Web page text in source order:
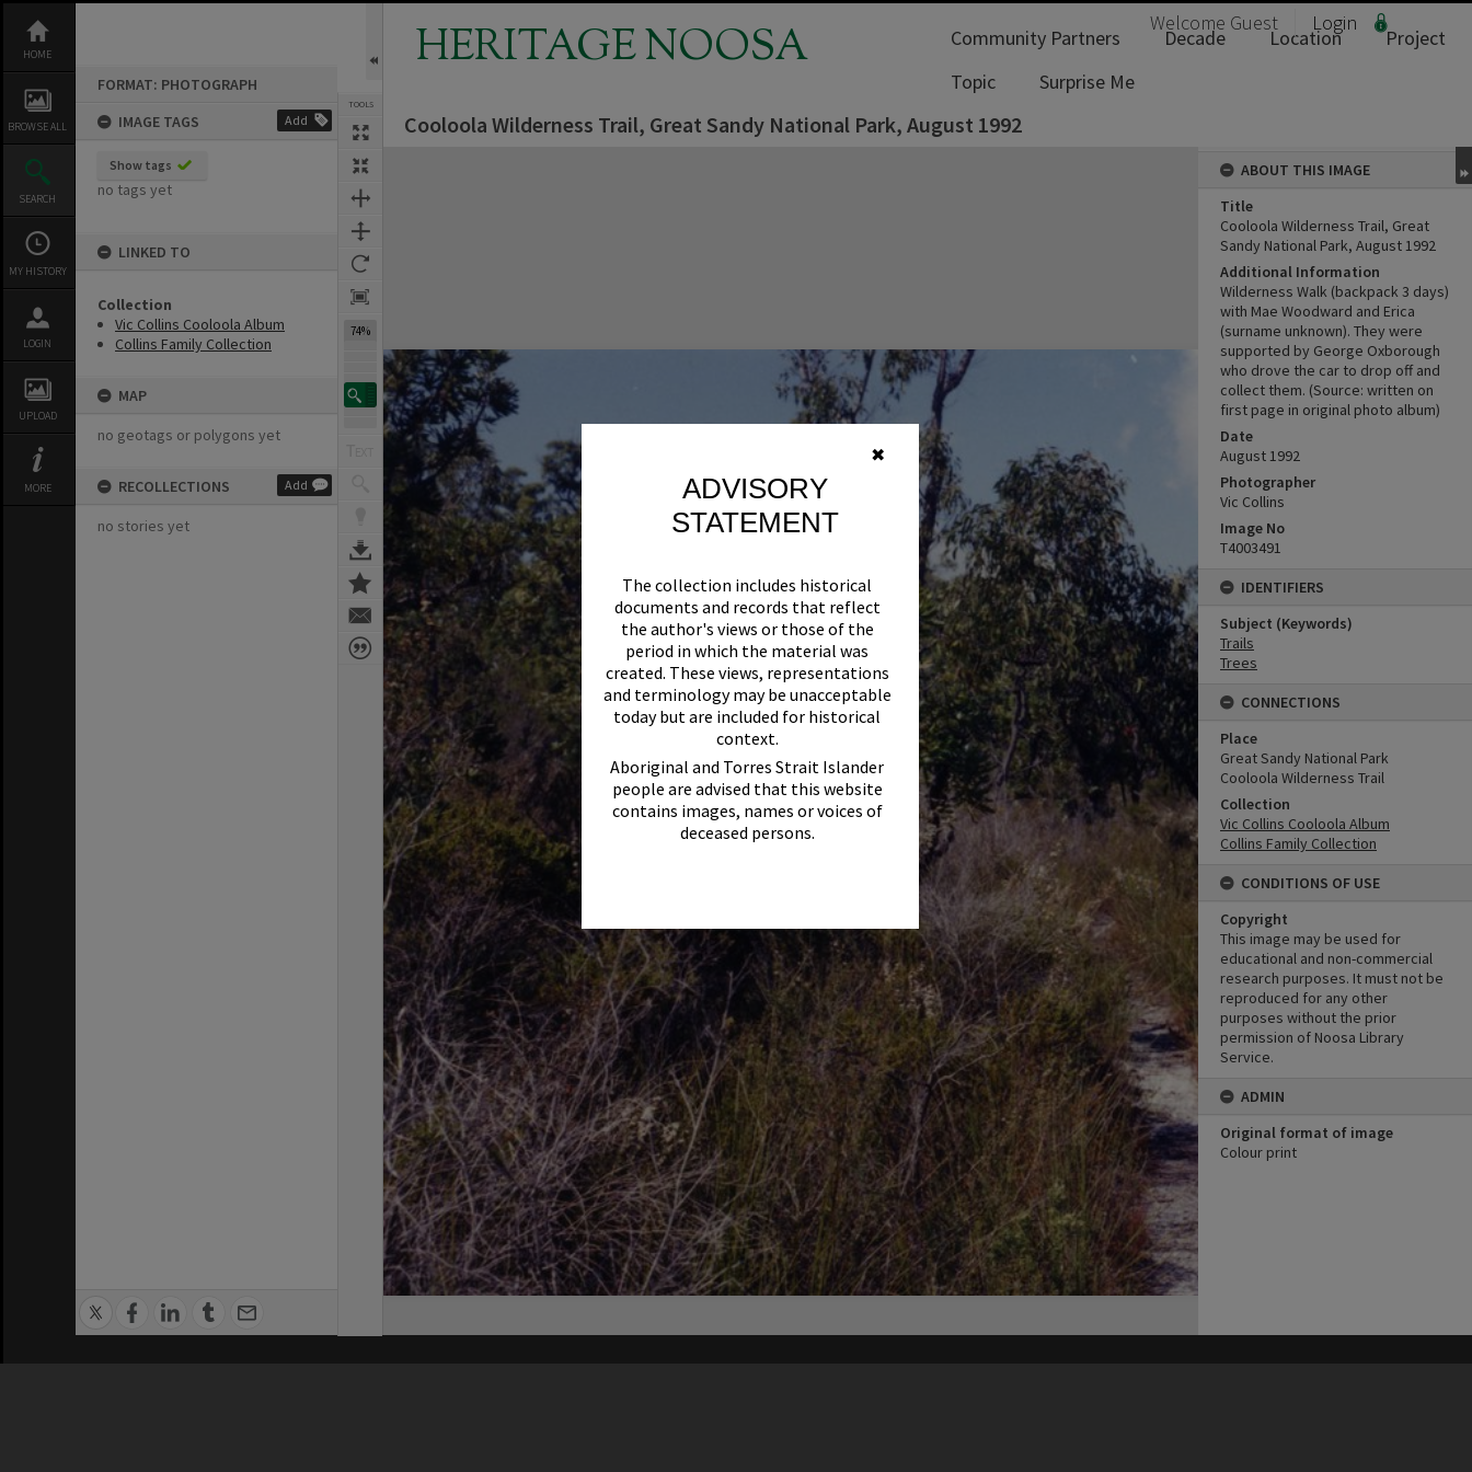
✖
ADVISORY
STATEMENT
The collection includes historical
documents and records that reflect
the author's views or those of the
period in which the material was
created. These views, representations
and terminology may be unacceptable
today but are included for historical
context.
Aboriginal and Torres Strait Islander
people are advised that this website
contains images, names or voices of
deceased persons.
content
HOME
BROWSE ALL
SEARCH
MY HISTORY
LOGIN
UPLOAD
MORE
FORMAT: PHOTOGRAPH
IMAGE TAGS
Add
Show tags
no tags yet
LINKED TO
Collection
Vic Collins Cooloola Album
Collins Family Collection
MAP
no geotags or polygons yet
RECOLLECTIONS Add
no stories yet
TOOLS
74%
HERITAGE NOOSA Welcome Guest Login
Community Partners Decade Location
Project
Topic
Surprise Me
Cooloola Wilderness Trail, Great Sandy National Park, August 1992
ABOUT THIS IMAGE
Title
Cooloola Wilderness Trail, Great
Sandy National Park, August 1992
Additional Information
Wilderness Walk (backpack 3 days)
with Mae Woodward and Erica
(surname unknown). They were
supported by George Oxborough
who drove the car to drop off and
collect them. (Source: written on
first page in original photo album)
Date
August 1992
Photographer
Vic Collins
Image No
T4003491
IDENTIFIERS
Subject (Keywords)
Trails
Trees
CONNECTIONS
Place
Great Sandy National Park
Cooloola Wilderness Trail
Collection
Vic Collins Cooloola Album
Collins Family Collection
CONDITIONS OF USE
Copyright
This image may be used for
educational and non-commercial
research purposes. It must not be
reproduced for any other
purposes without the prior
permission of Noosa Library
Service.
ADMIN
Original format of image
Colour print